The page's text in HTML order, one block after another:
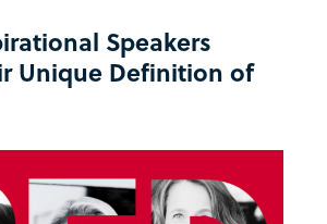
Speakers
Unique Definition of